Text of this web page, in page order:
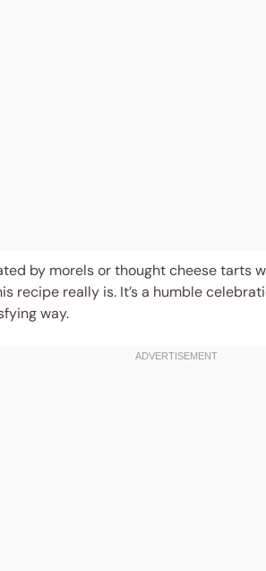
by morels or thought cheese tarts
recipe really is. It’s a humble
way.